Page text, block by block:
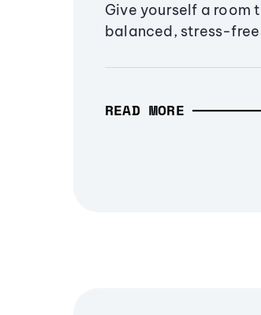
Give yourself a room
balanced, stress-
READ MORE